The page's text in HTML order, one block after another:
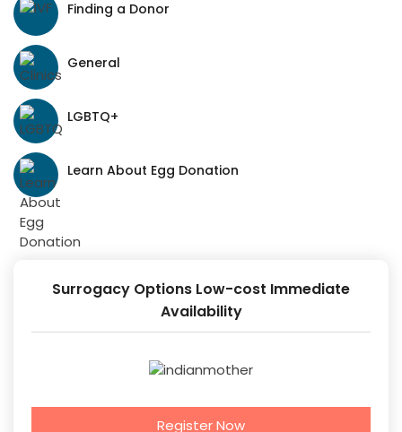
Finding a Donor
General
LGBTQ+
Learn About Egg Donation
Surrogacy Options Low-cost Immediate
Availability
Register Now